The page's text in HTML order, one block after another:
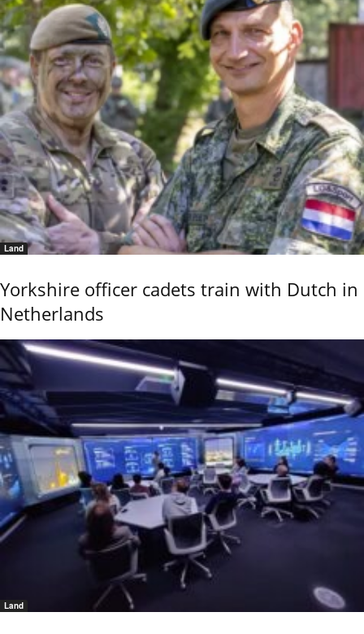
Land
Yorkshire officer cadets train with Dutch in
Netherlands
Land